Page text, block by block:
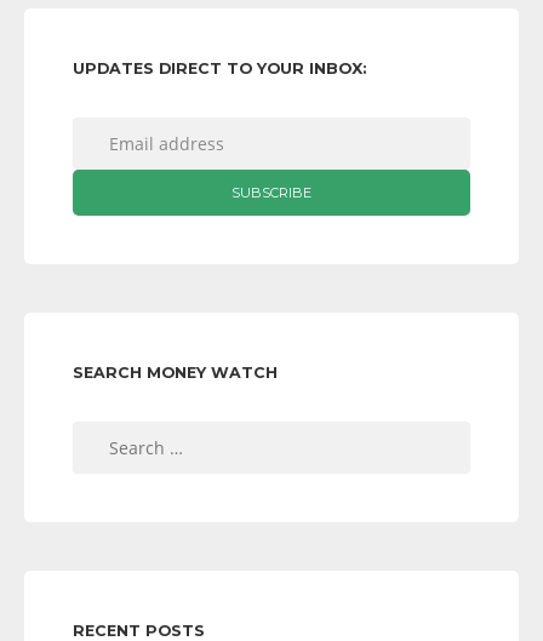
UPDATES DIRECT TO YOUR INBOX:
SEARCH MONEY WATCH
RECENT POSTS